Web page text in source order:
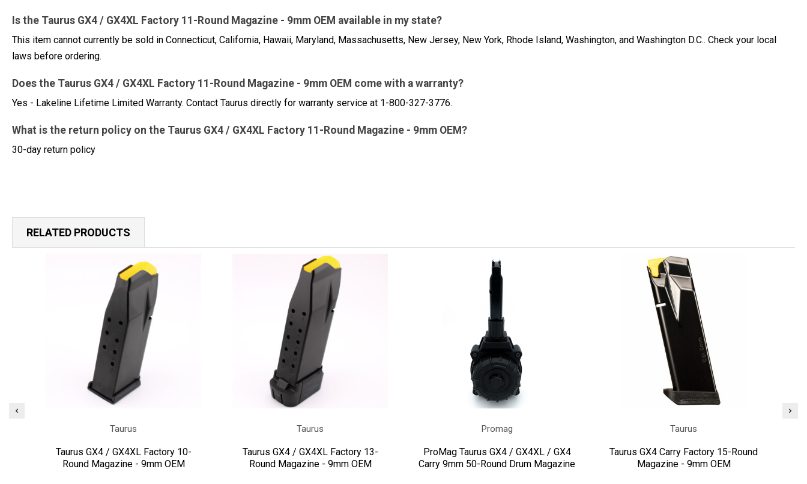
Is the Taurus GX4 / GX4XL Factory 11-Round Magazine - 9mm OEM available in my state?
This item cannot currently be sold in Connecticut, California, Hawaii, Maryland, Massachusetts, New Jersey, New York, Rhode Island, Washington, and Washington D.C.. Check your local
laws before ordering.
Does the Taurus GX4 / GX4XL Factory 11-Round Magazine - 9mm OEM come with a warranty?
Yes - Lakeline Lifetime Limited Warranty. Contact Taurus directly for warranty service at 1-800-327-3776.
What is the return policy on the Taurus GX4 / GX4XL Factory 11-Round Magazine - 9mm OEM?
30-day return policy
RELATED PRODUCTS
Taurus
Taurus GX4 / GX4XL Factory 10-
Round Magazine - 9mm OEM
Taurus
Taurus GX4 / GX4XL Factory 13-
Round Magazine - 9mm OEM
Promag
ProMag Taurus GX4 / GX4XL / GX4
Carry 9mm 50-Round Drum Magazine
Taurus
Taurus GX4 Carry Factory 15-Round
Magazine - 9mm OEM